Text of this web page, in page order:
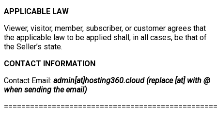
APPLICABLE LAW
Viewer, visitor, member, subscriber, or customer agrees that
the applicable law to be applied shall, in all cases, be that of
the Seller’s state.
CONTACT INFORMATION
Contact Email: admin[at]hosting360.cloud (replace [at] with @
when sending the email)